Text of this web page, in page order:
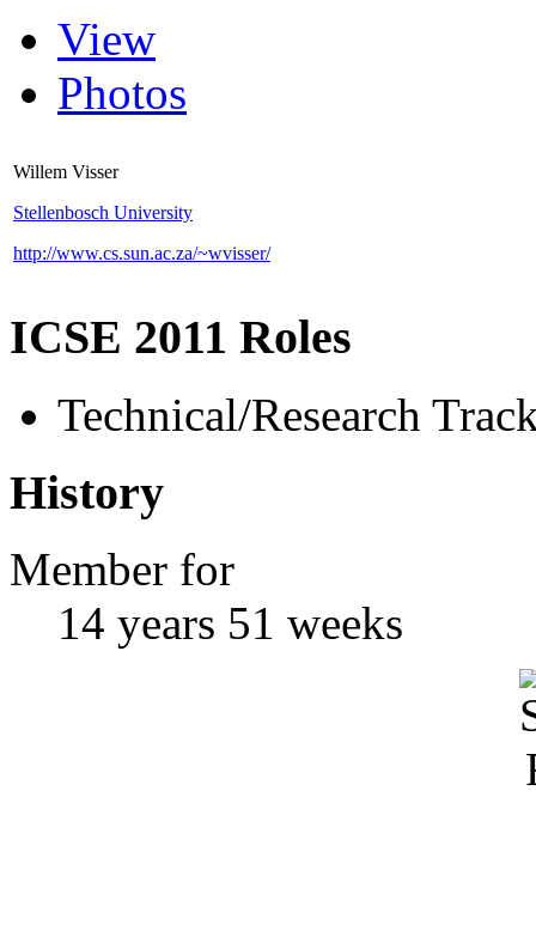
View
Photos
Willem Visser
Stellenbosch University
http://www.cs.sun.ac.za/~wvisser/
ICSE 2011 Roles
Technical/Research
History
Member for
14 years 51 weeks